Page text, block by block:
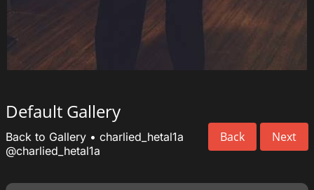
Default Gallery
Back Next
Back to Gallery • charlied_hetal1a
@charlied_hetal1a